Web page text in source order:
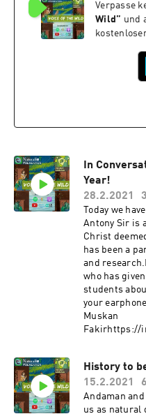
website to
Verpasse
Wild ” und
In
Year!
28.2.2021
Today we
Antony Sir is
Christ
has been a
and
who has
students
your
Muskan
Fakirhttps://
platforms to
https://
https://
be:
History to
15.2.2021
Andaman
us as natural